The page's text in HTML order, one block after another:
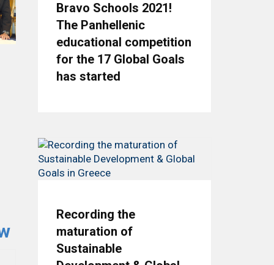
Bravo Schools 2021!
The Panhellenic
educational competition
for the 17 Global Goals
has started
Recording the
maturation of
Sustainable